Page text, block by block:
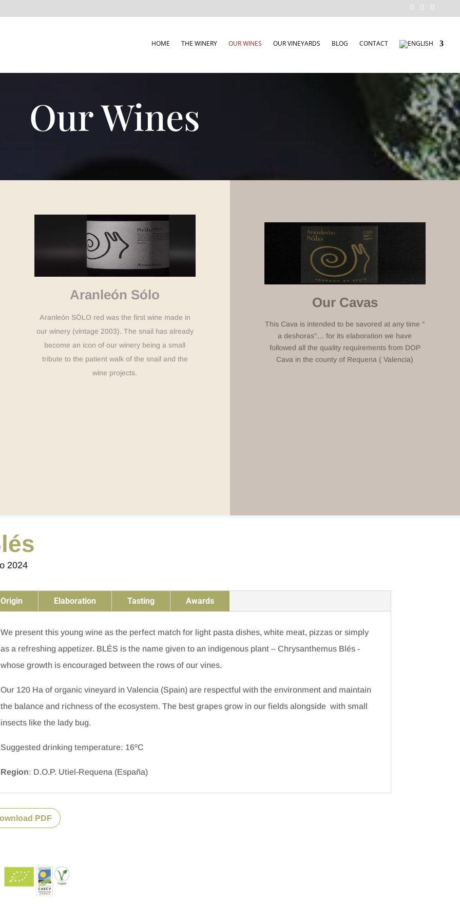
HOME THE WINERY OUR WINES OUR VINEYARDS BLOG CONTACT
Our Wines
Aranleón Sólo
Aranleón SÓLO red was the first wine made in
our winery (vintage 2003). The snail has already
become an icon of our winery being a small
tribute to the patient walk of the snail and the
wine projects.
Our Cavas
This Cava is intended to be savored at any time “
a deshoras”… for its elaboration we have
followed all the quality requirements from DOP
Cava in the county of Requena ( Valencia)
2024
Origin Elaboration Tasting Awards
We present this young wine as the perfect match for light pasta dishes, white meat, pizzas or simply
as a refreshing appetizer. BLÉS is the name given to an indigenous plant – Chrysanthemus Blés -
whose growth is encouraged between the rows of our vines.
Our 120 Ha of organic vineyard in Valencia (Spain) are respectful with the environment and maintain
the balance and richness of the ecosystem. The best grapes grow in our fields alongside with small
insects like the lady bug.
Suggested drinking temperature: 16ºC
Region: D.O.P. Utiel-Requena (España)
PDF